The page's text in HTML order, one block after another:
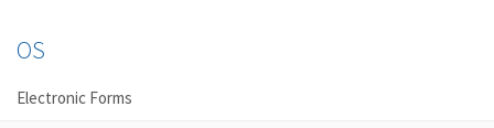
OS
Electronic Forms